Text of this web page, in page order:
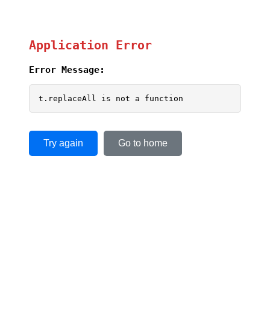
Application Error
Error Message:
t.replaceAll is not a function
Try again Go to home